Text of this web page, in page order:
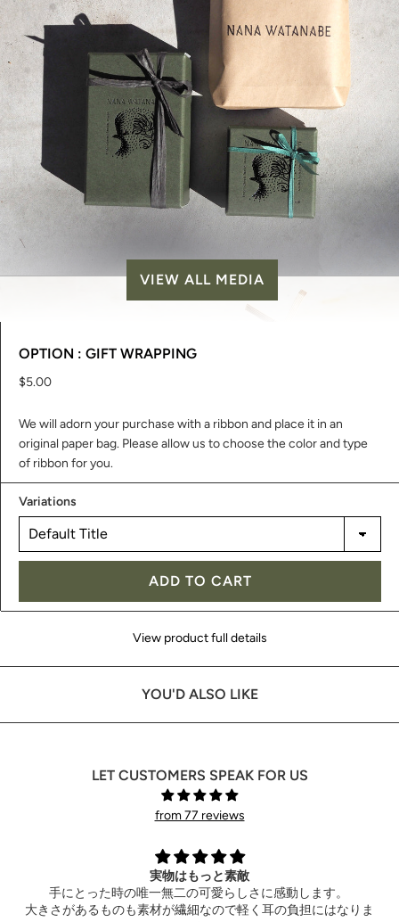
VIEW ALL MEDIA
OPTION : GIFT WRAPPING
$5.00
We will adorn your purchase with a ribbon and place it in an
original paper bag. Please allow us to choose the color and type
of ribbon for you.
Variations
ADD TO CART
View product full details
YOU'D ALSO LIKE
LET CUSTOMERS SPEAK FOR US
from 77 reviews
にはなりま
Extremely happy
Thank you so much for the wonderful ring! It
hotel ahead of time. Can’t wait to see your